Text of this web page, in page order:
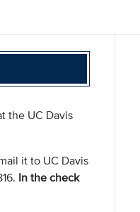
the UC Davis
it to UC Davis
In the check